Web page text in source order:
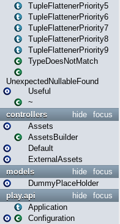
TupleFlattenerPriority5
TupleFlattenerPriority6
TupleFlattenerPriority7
TupleFlattenerPriority8
TupleFlattenerPriority9
TypeDoesNotMatch
UnexpectedNullableFound
Useful
~
focus
hide
controllers
Assets
AssetsBuilder
Default
ExternalAssets
focus
hide
models
DummyPlaceHolder
focus
hide
play.api
Application
Configuration